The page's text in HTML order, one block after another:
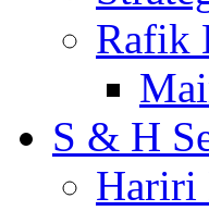
Rafik
S & H
Hariri